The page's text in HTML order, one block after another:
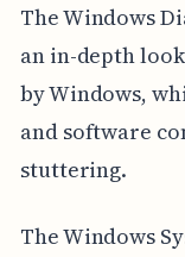
The Windows
an in-depth
by Windows,
and software
stuttering.
The Windows